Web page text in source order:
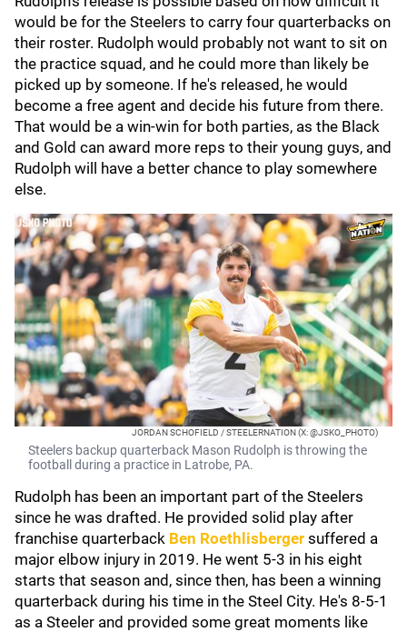
would be for the Steelers to carry four quarterbacks on
their roster. Rudolph would probably not want to sit on
the practice squad, and he could more than likely be
picked up by someone. If he's released, he would
become a free agent and decide his future from there.
That would be a win-win for both parties, as the Black
and Gold can award more reps to their young guys, and
Rudolph will have a better chance to play somewhere
else.
JORDAN SCHOFIELD / STEELERNATION (X: @JSKO_PHOTO)
Steelers backup quarterback Mason Rudolph is throwing the
football during a practice in Latrobe, PA.
Rudolph has been an important part of the Steelers
since he was drafted. He provided solid play after
franchise quarterback Ben Roethlisberger suffered a
major elbow injury in 2019. He went 5-3 in his eight
starts that season and, since then, has been a winning
quarterback during his time in the Steel City. He's 8-5-1
as a Steeler and provided some great moments like